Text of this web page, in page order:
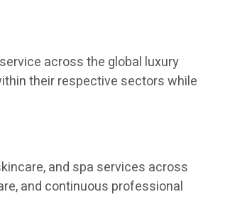
across the global luxury
their respective sectors while
and spa services across
and continuous professional